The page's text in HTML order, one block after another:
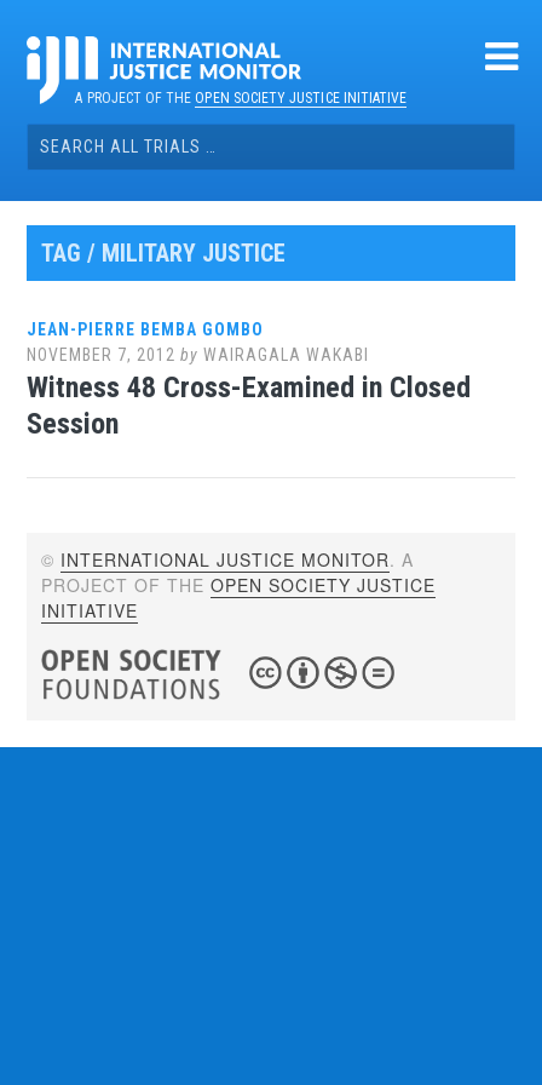
contentA PROJECT OF THEOPEN SOCIETY JUSTICE INITIATIVE
Search
for:
TAG / MILITARY JUSTICE
JEAN-PIERRE BEMBA GOMBO
NOVEMBER 7, 2012 byWAIRAGALA WAKABI
Witness 48 Cross-Examined in Closed
Session
© INTERNATIONAL JUSTICE MONITOR. A
PROJECT OF THEOPEN SOCIETY JUSTICE
INITIATIVE